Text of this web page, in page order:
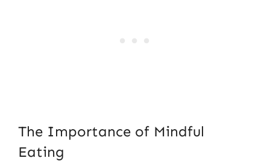
The Importance of Mindful
Eating